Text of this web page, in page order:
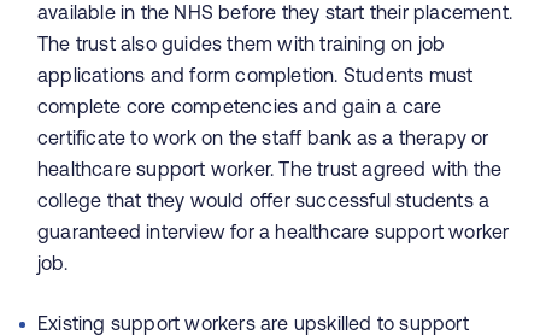
available in the NHS before they start their placement.
The trust also guides them with training on job
applications and form completion. Students must
complete core competencies and gain a care
certificate to work on the staff bank as a therapy or
healthcare support worker. The trust agreed with the
college that they would offer successful students a
guaranteed interview for a healthcare support worker
job.
Existing support workers are upskilled to support